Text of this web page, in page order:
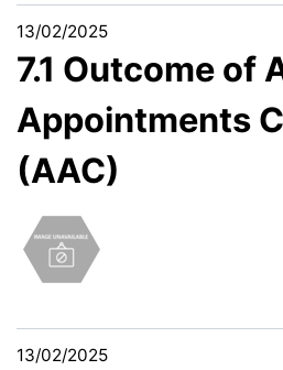
13/02/2025
7.1 Outcome of
Appointments
(AAC)
13/02/2025